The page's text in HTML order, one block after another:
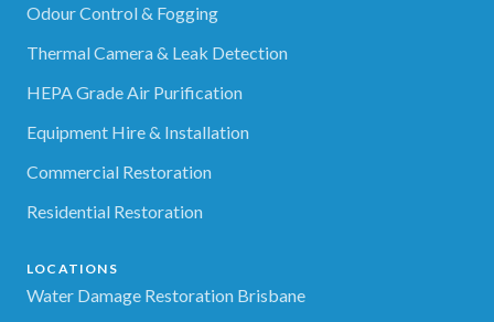
Odour Control & Fogging
Thermal Camera & Leak Detection
HEPA Grade Air Purification
Equipment Hire & Installation
Commercial Restoration
Residential Restoration
LOCATIONS
Water Damage Restoration Brisbane